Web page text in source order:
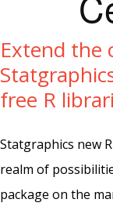
Extend the
free R
Statgraphics new
realm of
package on the